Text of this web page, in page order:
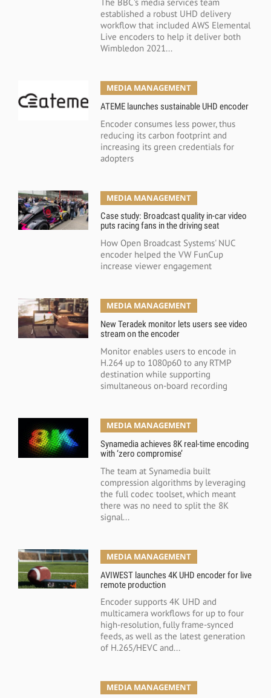
established a robust UHD delivery
workflow that included AWS Elemental
Live encoders to help it deliver both
Wimbledon 2021...
MEDIA MANAGEMENT
ATEME launches sustainable UHD encoder
Encoder consumes less power, thus
reducing its carbon footprint and
increasing its green credentials for
adopters
MEDIA MANAGEMENT
Case study: Broadcast quality in-car video
puts racing fans in the driving seat
How Open Broadcast Systems' NUC
encoder helped the VW FunCup
increase viewer engagement
MEDIA MANAGEMENT
New Teradek monitor lets users see video
stream on the encoder
Monitor enables users to encode in
H.264 up to 1080p60 to any RTMP
destination while supporting
simultaneous on-board recording
MEDIA MANAGEMENT
Synamedia achieves 8K real-time encoding
with ‘zero compromise’
The team at Synamedia built
compression algorithms by leveraging
the full codec toolset, which meant
there was no need to split the 8K
signal...
MEDIA MANAGEMENT
AVIWEST launches 4K UHD encoder for live
remote production
Encoder supports 4K UHD and
multicamera workflows for up to four
high-resolution, fully frame-synced
feeds, as well as the latest generation
of H.265/HEVC and...
MEDIA MANAGEMENT